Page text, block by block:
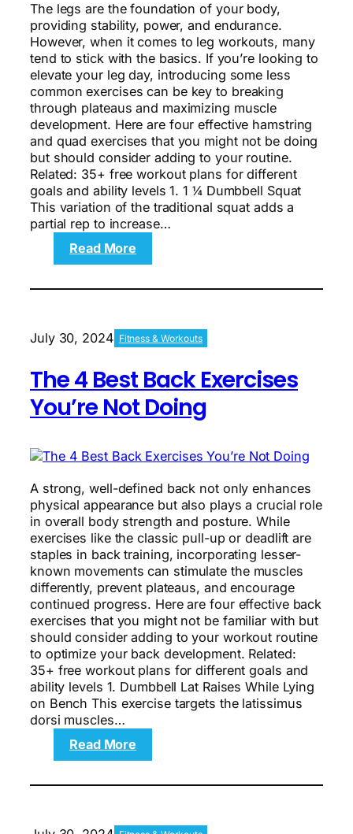
The legs are the foundation of your body,
providing stability, power, and endurance.
However, when it comes to leg workouts, many
tend to stick with the basics. If you’re looking to
elevate your leg day, introducing some less
common exercises can be key to breaking
through plateaus and maximizing muscle
development. Here are four effective hamstring
and quad exercises that you might not be doing
but should consider adding to your routine.
Related: 35+ free workout plans for different
goals and ability levels 1. 1 ¼ Dumbbell Squat
This variation of the traditional squat adds a
partial rep to increase…
Read More
The
and
Hamstring
You’re
Not
Doing
July 30, 2024 Fitness & Workouts
The 4 Best Back Exercises
You’re Not Doing
A strong, well-defined back not only enhances
physical appearance but also plays a crucial role
in overall body strength and posture. While
exercises like the classic pull-up or deadlift are
staples in back training, incorporating lesser-
known movements can stimulate the muscles
differently, prevent plateaus, and encourage
continued progress. Here are four effective back
exercises that you might not be familiar with but
should consider adding to your workout routine
to optimize your back development. Related:
35+ free workout plans for different goals and
ability levels 1. Dumbbell Lat Raises While Lying
on Bench This exercise targets the latissimus
dorsi muscles…
Read More
The
Exercises